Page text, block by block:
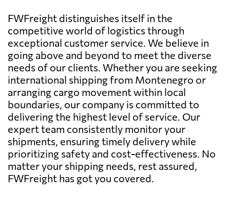
FWFreight distinguishes itself in the
competitive world of logistics through
exceptional customer service. We believe in
going above and beyond to meet the diverse
needs of our clients. Whether you are seeking
international shipping from Montenegro or
arranging cargo movement within local
boundaries, our company is committed to
delivering the highest level of service. Our
expert team consistently monitor your
shipments, ensuring timely delivery while
prioritizing safety and cost-effectiveness. No
matter your shipping needs, rest assured,
FWFreight has got you covered.